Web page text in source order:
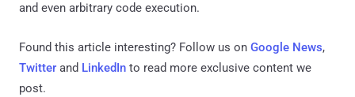
and even arbitrary code execution.
Found this article interesting? Follow us on Google News,
Twitter and LinkedIn to read more exclusive content we
post.